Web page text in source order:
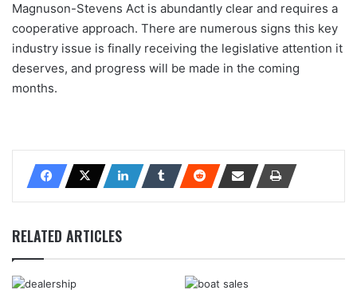
Magnuson-Stevens Act is abundantly clear and requires a
cooperative approach. There are numerous signs this key
industry issue is finally receiving the legislative attention it
deserves, and progress will be made in the coming
months.
RELATED ARTICLES